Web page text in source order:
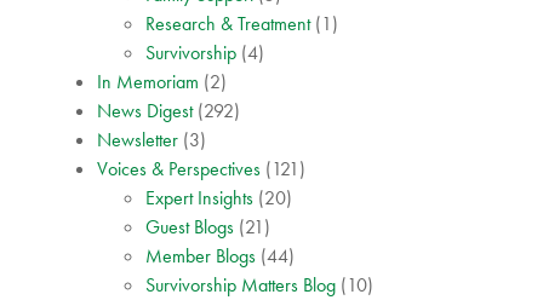
Research & Treatment(1)
Survivorship (4)
In Memoriam (2)
News Digest(292)
Newsletter (3)
Voices & Perspectives (121)
Expert Insights (20)
Guest Blogs (21)
Member Blogs (44)
Survivorship Matters Blog (10)